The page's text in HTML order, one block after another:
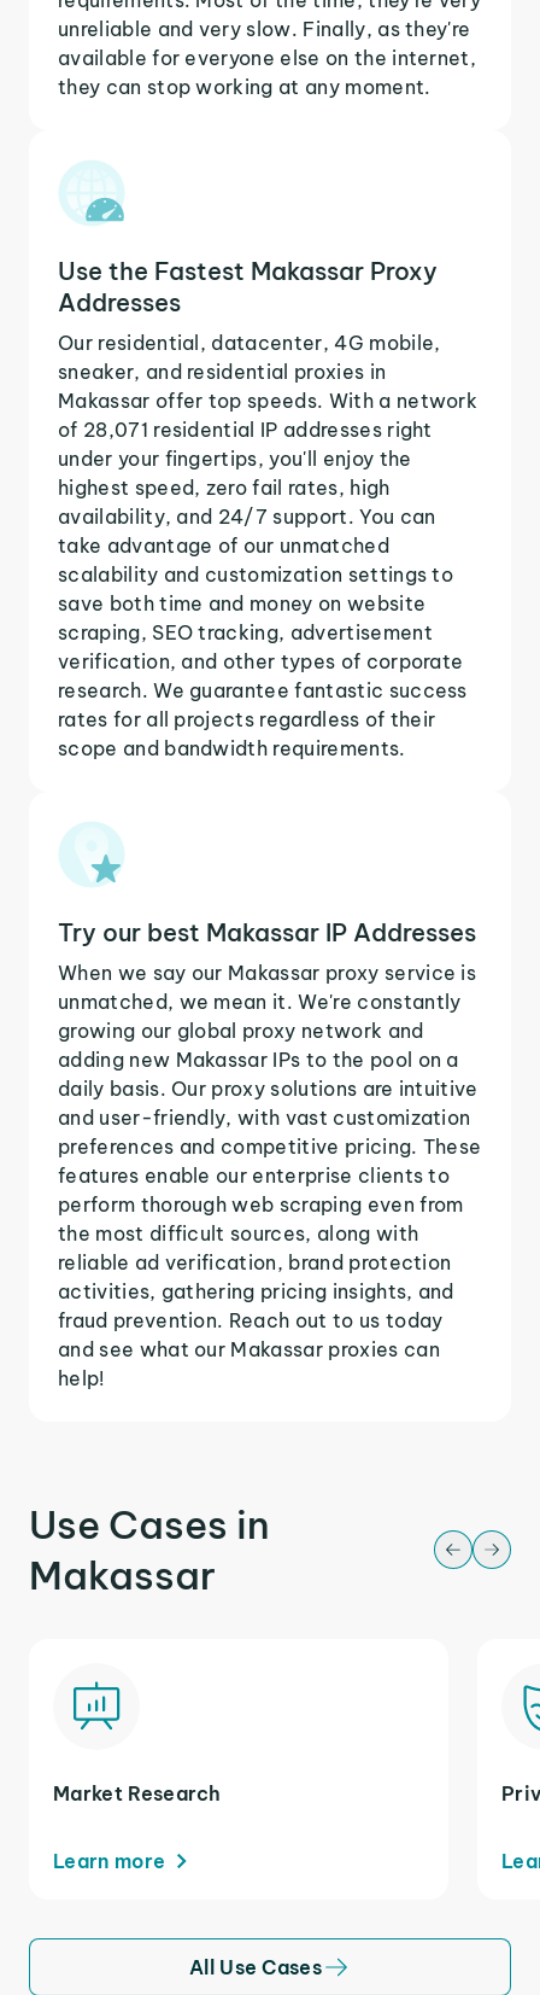
unreliable and very slow. Finally, as they're
available for everyone else on the internet,
they can stop working at any moment.
Use the Fastest Makassar Proxy
Addresses
Our residential, datacenter, 4G mobile,
sneaker, and residential proxies in
Makassar offer top speeds. With a network
of 28,071 residential IP addresses right
under your fingertips, you'll enjoy the
highest speed, zero fail rates, high
availability, and 24/7 support. You can
take advantage of our unmatched
scalability and customization settings to
save both time and money on website
scraping, SEO tracking, advertisement
verification, and other types of corporate
research. We guarantee fantastic success
rates for all projects regardless of their
scope and bandwidth requirements.
Try our best Makassar IP Addresses
When we say our Makassar proxy service is
unmatched, we mean it. We're constantly
growing our global proxy network and
adding new Makassar IPs to the pool on a
daily basis. Our proxy solutions are intuitive
and user-friendly, with vast customization
preferences and competitive pricing. These
features enable our enterprise clients to
perform thorough web scraping even from
the most difficult sources, along with
reliable ad verification, brand protection
activities, gathering pricing insights, and
fraud prevention. Reach out to us today
and see what our Makassar proxies can
help!
Use Cases in
Makassar
Market Research
Learn more
All Use Cases